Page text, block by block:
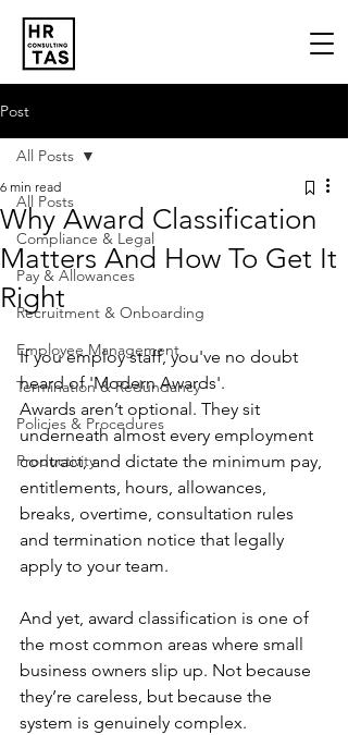
Post
All Posts
Compliance & Legal
Pay & Allowances
Recruitment & Onboarding
Employee Management
Termination & Redundancy
Policies & Procedures
Productivity
All Posts
Why Award Classification
Matters And How To Get It
Right
6 min read
If you employ staff, you've no doubt
heard of 'Modern Awards'.
Awards aren’t optional. They sit
underneath almost every employment
contract, and dictate the minimum pay,
entitlements, hours, allowances,
breaks, overtime, consultation rules
and termination notice that legally
apply to your team.
And yet, award classification is one of
the most common areas where small
business owners slip up. Not because
they’re careless, but because the
system is genuinely complex.